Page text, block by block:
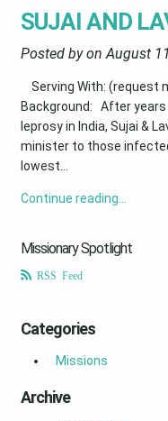
SUJAI AND
Posted by onAugust
Serving With: (request
Background: After
leprosy in India, Sujai &
minister to those
lowest...
Continue reading…
Missionary Spotlight
RSS Feed
Categories
Missions
Archive